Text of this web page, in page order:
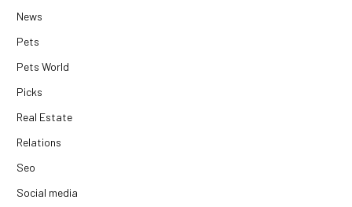
News
Pets
Pets World
Picks
Real Estate
Relations
Seo
Social media